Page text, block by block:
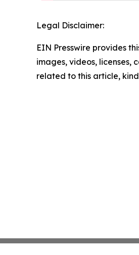
Legal Disclaimer:
EIN Presswire provides
images, videos, licenses,
related to this article,